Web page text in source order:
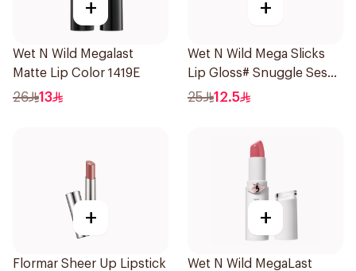
+
Wet N Wild Megalast
Matte Lip Color 1419E
26 13
+
Wet N Wild Mega Slicks
Lip Gloss# Snuggle Sesh
1Piece
25 12.5
+
Flormar Sheer Up Lipstick
+
Wet N Wild MegaLast